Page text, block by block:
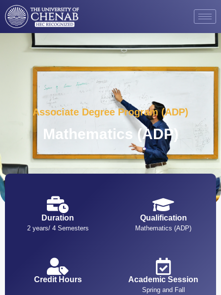
Associate Degree Program (ADP)
Mathematics (ADP)
Duration
2 years/ 4 Semesters
Qualification
Mathematics (ADP)
Credit Hours Academic Session
Spring and Fall